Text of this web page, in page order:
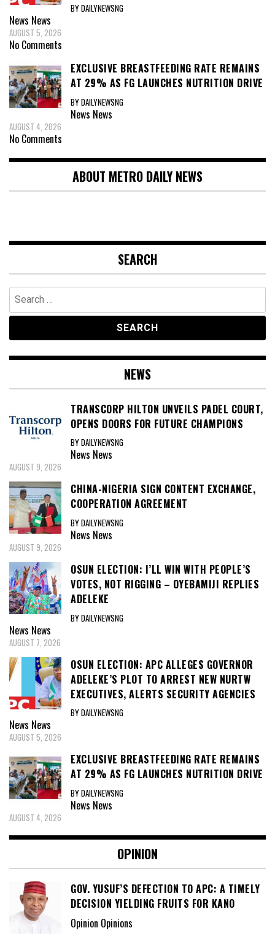
BY DAILYNEWSNG
News News
AUGUST 5, 2026
No Comments
EXCLUSIVE BREASTFEEDING RATE REMAINS
AT 29% AS FG LAUNCHES NUTRITION DRIVE
BY DAILYNEWSNG
News News
AUGUST 4, 2026
No Comments
ABOUT METRO DAILY NEWS
SEARCH
Search
for:
NEWS
TRANSCORP HILTON UNVEILS PADEL COURT,
OPENS DOORS FOR FUTURE CHAMPIONS
BY DAILYNEWSNG
News News
AUGUST 9, 2026
CHINA-NIGERIA SIGN CONTENT EXCHANGE,
COOPERATION AGREEMENT
BY DAILYNEWSNG
News News
AUGUST 9, 2026
OSUN ELECTION: I’LL WIN WITH PEOPLE’S
VOTES, NOT RIGGING – OYEBAMIJI REPLIES
ADELEKE
BY DAILYNEWSNG
News News
AUGUST 7, 2026
OSUN ELECTION: APC ALLEGES GOVERNOR
ADELEKE’S PLOT TO ARREST NEW NURTW
EXECUTIVES, ALERTS SECURITY AGENCIES
BY DAILYNEWSNG
News News
AUGUST 5, 2026
EXCLUSIVE BREASTFEEDING RATE REMAINS
AT 29% AS FG LAUNCHES NUTRITION DRIVE
BY DAILYNEWSNG
News News
AUGUST 4, 2026
OPINION
GOV. YUSUF’S DEFECTION TO APC: A TIMELY
DECISION YIELDING FRUITS FOR KANO
Opinion Opinions